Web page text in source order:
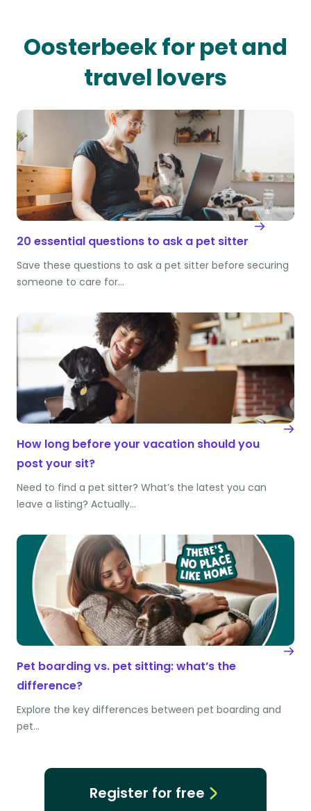
Oosterbeek for pet and
travel lovers
20 essential questions to ask a pet sitter
Save these questions to ask a pet sitter before securing
someone to care for…
How long before your vacation should you
post your sit?
Need to find a pet sitter? What’s the latest you can
leave a listing? Actually…
Pet boarding vs. pet sitting: what’s the
difference?
Explore the key differences between pet boarding and
pet…
Register for free